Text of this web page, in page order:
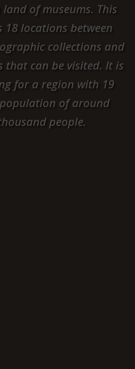
of museums. This
18 locations between
collections and
that can be visited. It is
for a region with 19
of around
people.